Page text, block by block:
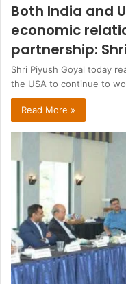
Both India and
economic
partnership:
Shri Piyush Goyal today
the USA to continue to
Read More »